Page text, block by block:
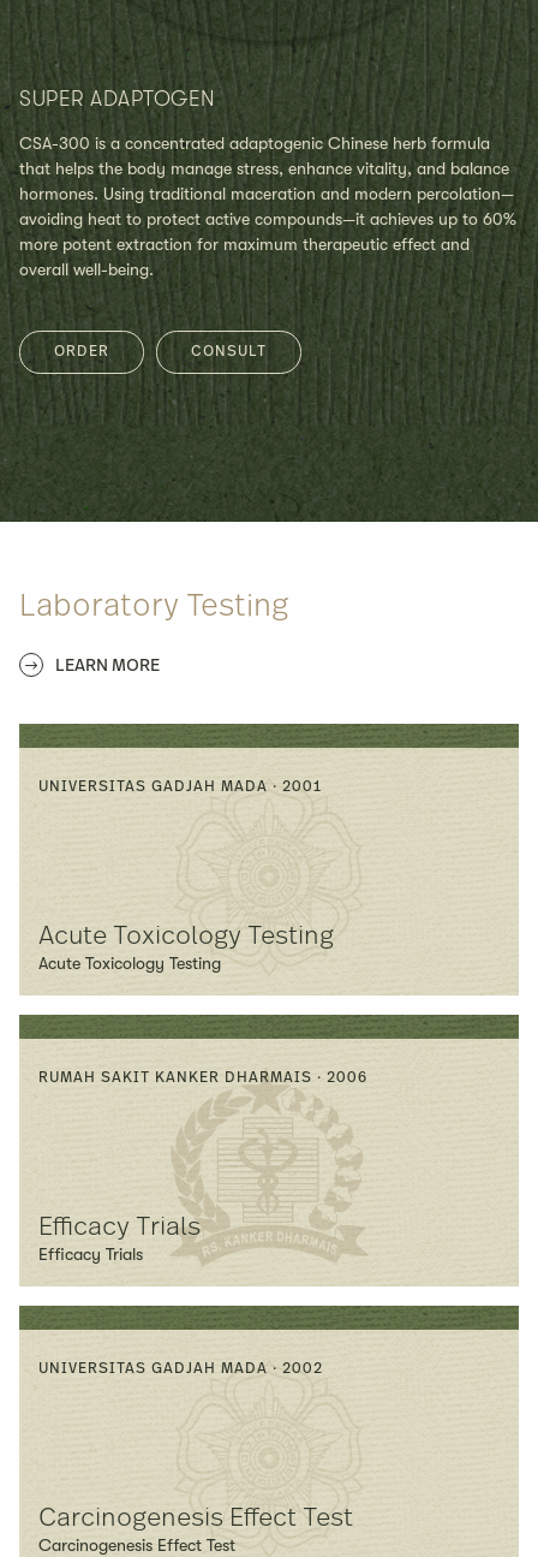
SUPER ADAPTOGEN
CSA-300 is a concentrated adaptogenic Chinese herb formula
that helps the body manage stress, enhance vitality, and balance
hormones. Using traditional maceration and modern percolation—
avoiding heat to protect active compounds—it achieves up to 60%
more potent extraction for maximum therapeutic effect and
overall well-being.
ORDER CONSULT
Laboratory Testing
LEARN MORE
UNIVERSITAS GADJAH MADA · 2001
Acute Toxicology Testing
Acute Toxicology Testing
RUMAH SAKIT KANKER DHARMAIS · 2006
Efficacy Trials
Efficacy Trials
UNIVERSITAS GADJAH MADA · 2002
Carcinogenesis Effect Test
Carcinogenesis Effect Test